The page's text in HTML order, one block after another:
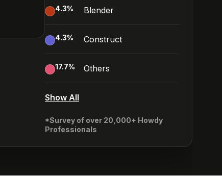
4.3% Blender
4.3% Construct
17.7% Others
Show All
*Survey of over 20,000+ Howdy
Professionals